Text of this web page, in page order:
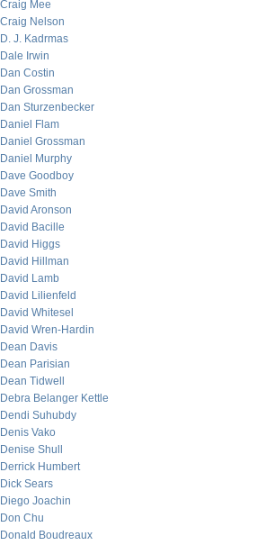
Craig Mee
Craig Nelson
D. J. Kadrmas
Dale Irwin
Dan Costin
Dan Grossman
Dan Sturzenbecker
Daniel Flam
Daniel Grossman
Daniel Murphy
Dave Goodboy
Dave Smith
David Aronson
David Bacille
David Higgs
David Hillman
David Lamb
David Lilienfeld
David Whitesel
David Wren-Hardin
Dean Davis
Dean Parisian
Dean Tidwell
Debra Belanger Kettle
Dendi Suhubdy
Denis Vako
Denise Shull
Derrick Humbert
Dick Sears
Diego Joachin
Don Chu
Donald Boudreaux